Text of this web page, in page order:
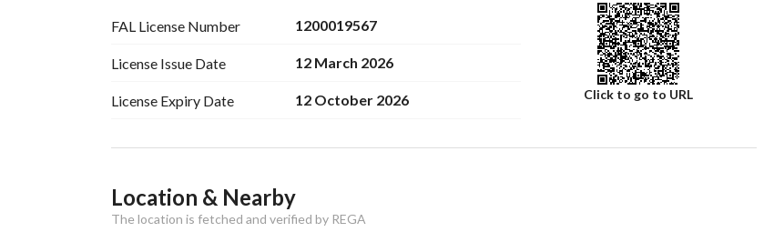
FAL License Number 1200019567
License Issue Date 12 March 2026
License Expiry Date 12 October 2026 Click to go to URL
Ad Responsible Info
Responsible Name موسى محمد لاحق الحسانيLocation & Nearby
The location is fetched and verified by REGA